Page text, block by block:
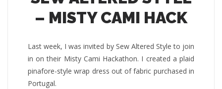
– MISTY CAMI HACK
Last week, I was invited by Sew Altered Style to join
in on their Misty Cami Hackathon. I created a plaid
pinafore-style wrap dress out of fabric purchased in
Portugal.